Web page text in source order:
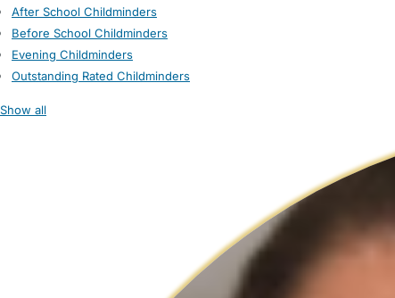
After School Childminders
Before School Childminders
Evening Childminders
Outstanding Rated Childminders
Show all